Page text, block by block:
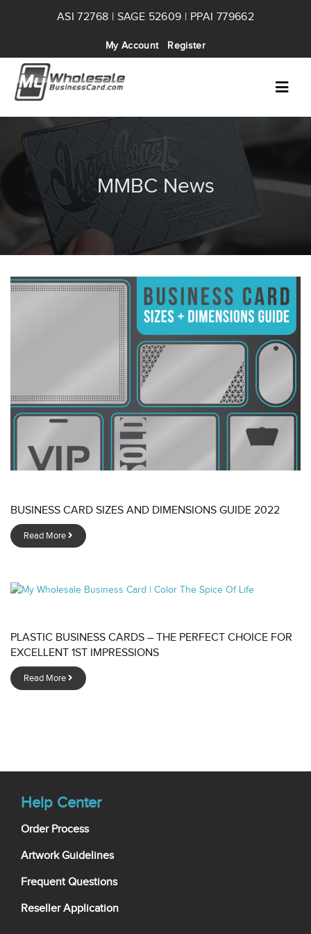
ASI 72768 | SAGE 52609 | PPAI 779662
My Account Register
MMBC News
BUSINESS CARD SIZES AND DIMENSIONS GUIDE 2022
Read More
PLASTIC BUSINESS CARDS – THE PERFECT CHOICE FOR
EXCELLENT 1ST IMPRESSIONS
Read More
Help Center
Order Process
Artwork Guidelines
Frequent Questions
Reseller Application